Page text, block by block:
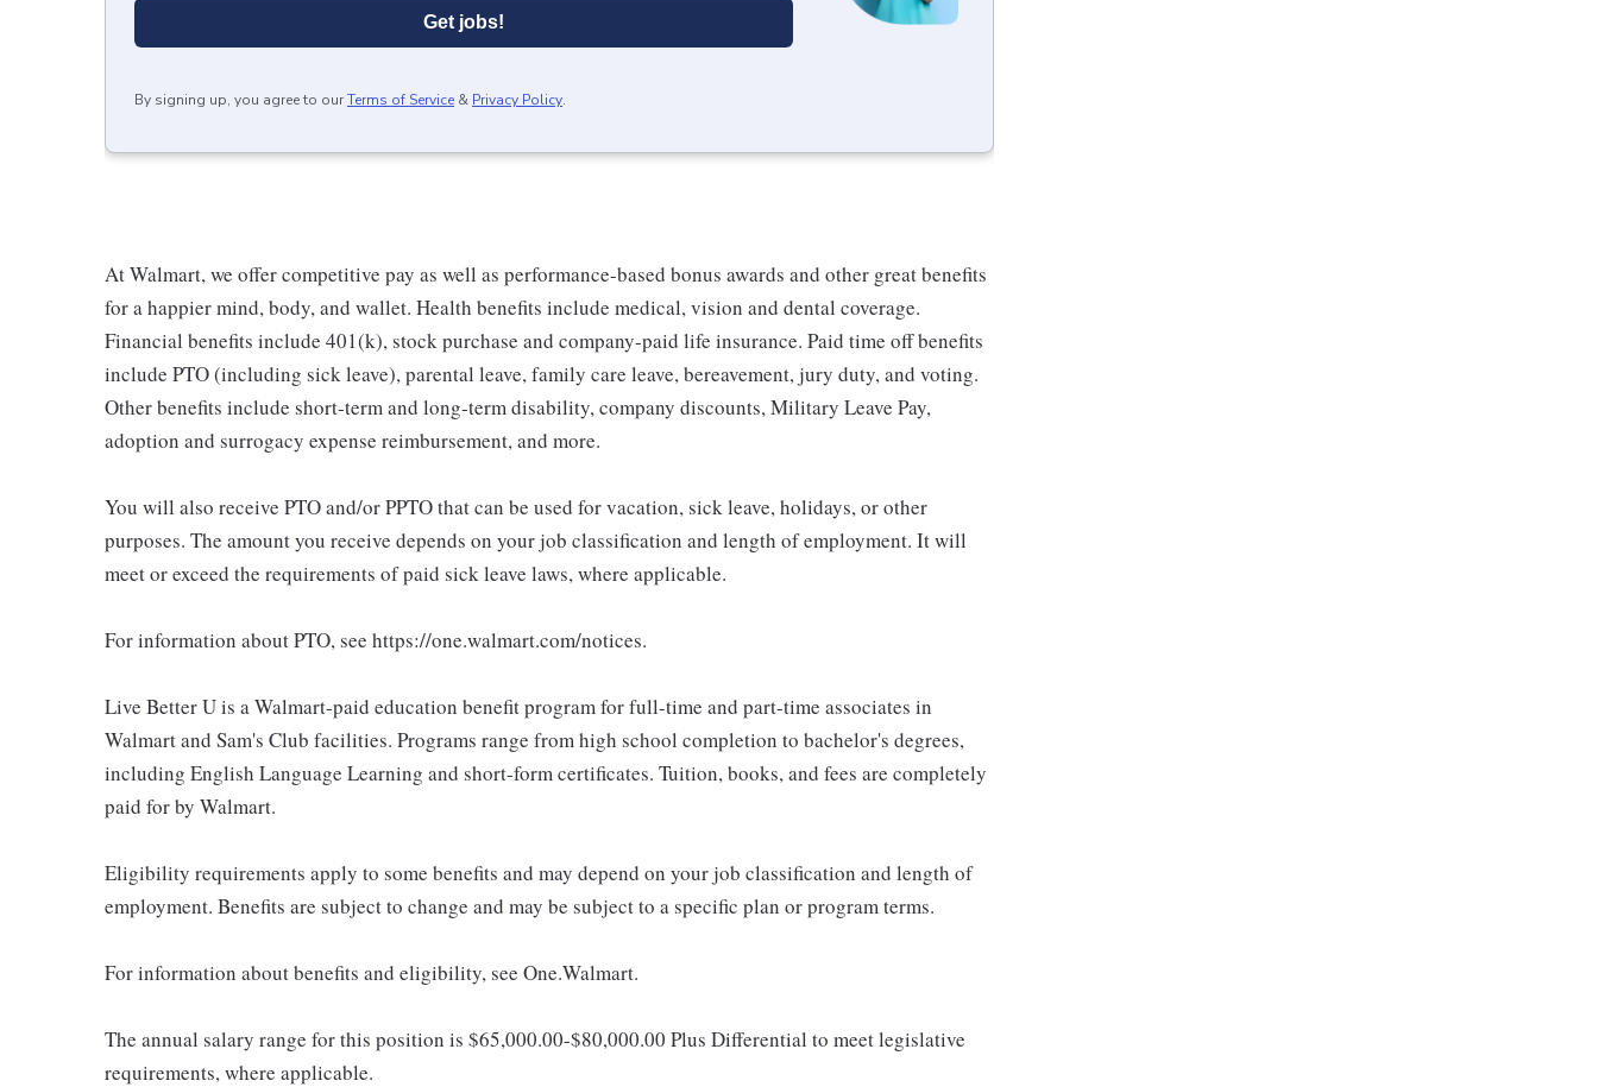
Get jobs!
By signing up, you agree to ourTerms of Service & Privacy Policy.
At Walmart, we offer competitive pay as well as performance-based bonus awards and other great benefits
for a happier mind, body, and wallet. Health benefits include medical, vision and dental coverage.
Financial benefits include 401(k), stock purchase and company-paid life insurance. Paid time off benefits
include PTO (including sick leave), parental leave, family care leave, bereavement, jury duty, and voting.
Other benefits include short-term and long-term disability, company discounts, Military Leave Pay,
adoption and surrogacy expense reimbursement, and more.
You will also receive PTO and/or PPTO that can be used for vacation, sick leave, holidays, or other
purposes. The amount you receive depends on your job classification and length of employment. It will
meet or exceed the requirements of paid sick leave laws, where applicable.
For information about PTO, see https://one.walmart.com/notices.
Live Better U is a Walmart-paid education benefit program for full-time and part-time associates in
Walmart and Sam's Club facilities. Programs range from high school completion to bachelor's degrees,
including English Language Learning and short-form certificates. Tuition, books, and fees are completely
paid for by Walmart.
Eligibility requirements apply to some benefits and may depend on your job classification and length of
employment. Benefits are subject to change and may be subject to a specific plan or program terms.
For information about benefits and eligibility, see One.Walmart.
The annual salary range for this position is $65,000.00-$80,000.00 Plus Differential to meet legislative
requirements, where applicable.